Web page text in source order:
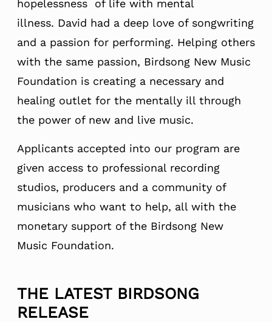
hopelessness of life with mental
illness. David had a deep love of songwriting
and a passion for performing. Helping others
with the same passion, Birdsong New Music
Foundation is creating a necessary and
healing outlet for the mentally ill through
the power of new and live music.
Applicants accepted into our program are
given access to professional recording
studios, producers and a community of
musicians who want to help, all with the
monetary support of the Birdsong New
Music Foundation.
THE LATEST BIRDSONG
RELEASE